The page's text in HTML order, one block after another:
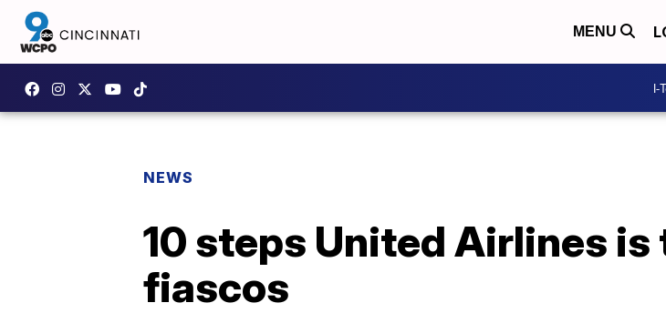
MENU
I-
NEWS
10 steps United Airlines
fiascos